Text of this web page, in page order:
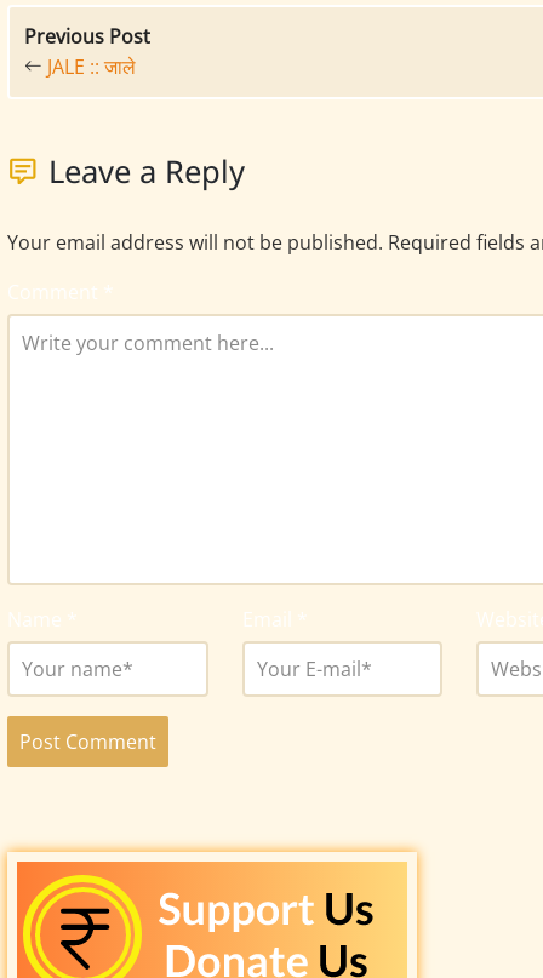
Previous Post
JALE :: जाले
Leave a Reply
Your email address will not be published. Required fields
Comment *
Name * Email *